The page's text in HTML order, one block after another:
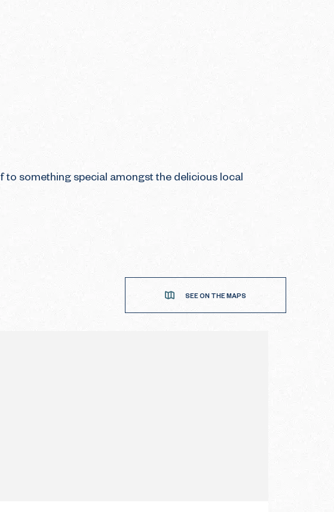
to something special amongst the delicious local
SEE ON THE MAPS